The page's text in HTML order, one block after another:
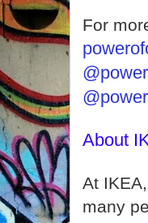
For
About
At
many